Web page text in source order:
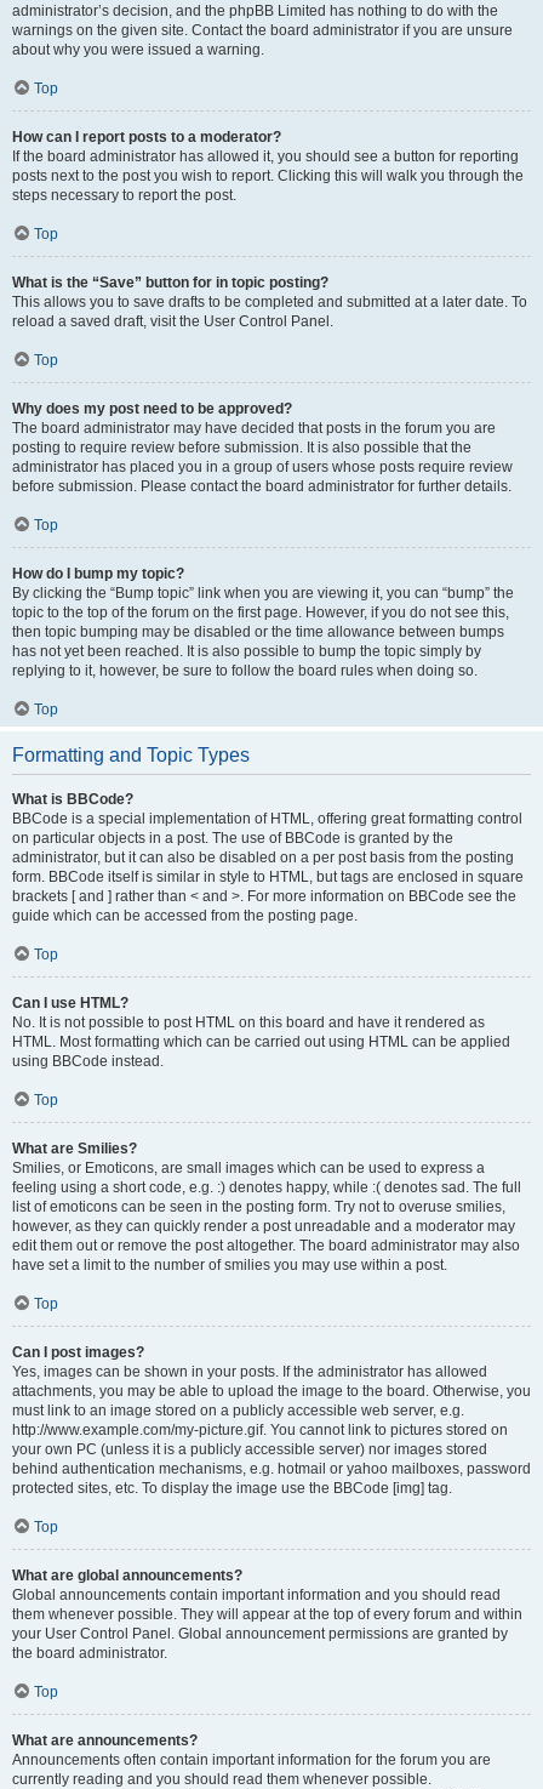
administrator’s decision, and the phpBB Limited has nothing to do with the
warnings on the given site. Contact the board administrator if you are unsure
about why you were issued a warning.
Top
How can I report posts to a moderator?
If the board administrator has allowed it, you should see a button for reporting
posts next to the post you wish to report. Clicking this will walk you through the
steps necessary to report the post.
Top
What is the “Save” button for in topic posting?
This allows you to save drafts to be completed and submitted at a later date. To
reload a saved draft, visit the User Control Panel.
Top
Why does my post need to be approved?
The board administrator may have decided that posts in the forum you are
posting to require review before submission. It is also possible that the
administrator has placed you in a group of users whose posts require review
before submission. Please contact the board administrator for further details.
Top
How do I bump my topic?
By clicking the “Bump topic” link when you are viewing it, you can “bump” the
topic to the top of the forum on the first page. However, if you do not see this,
then topic bumping may be disabled or the time allowance between bumps
has not yet been reached. It is also possible to bump the topic simply by
replying to it, however, be sure to follow the board rules when doing so.
Top
Formatting and Topic Types
What is BBCode?
BBCode is a special implementation of HTML, offering great formatting control
on particular objects in a post. The use of BBCode is granted by the
administrator, but it can also be disabled on a per post basis from the posting
form. BBCode itself is similar in style to HTML, but tags are enclosed in square
brackets [ and ] rather than < and >. For more information on BBCode see the
guide which can be accessed from the posting page.
Top
Can I use HTML?
No. It is not possible to post HTML on this board and have it rendered as
HTML. Most formatting which can be carried out using HTML can be applied
using BBCode instead.
Top
What are Smilies?
Smilies, or Emoticons, are small images which can be used to express a
feeling using a short code, e.g. :) denotes happy, while :( denotes sad. The full
list of emoticons can be seen in the posting form. Try not to overuse smilies,
however, as they can quickly render a post unreadable and a moderator may
edit them out or remove the post altogether. The board administrator may also
have set a limit to the number of smilies you may use within a post.
Top
Can I post images?
Yes, images can be shown in your posts. If the administrator has allowed
attachments, you may be able to upload the image to the board. Otherwise, you
must link to an image stored on a publicly accessible web server, e.g.
http://www.example.com/my-picture.gif. You cannot link to pictures stored on
your own PC (unless it is a publicly accessible server) nor images stored
behind authentication mechanisms, e.g. hotmail or yahoo mailboxes, password
protected sites, etc. To display the image use the BBCode [img] tag.
Top
What are global announcements?
Global announcements contain important information and you should read
them whenever possible. They will appear at the top of every forum and within
your User Control Panel. Global announcement permissions are granted by
the board administrator.
Top
What are announcements?
Announcements often contain important information for the forum you are
currently reading and you should read them whenever possible.